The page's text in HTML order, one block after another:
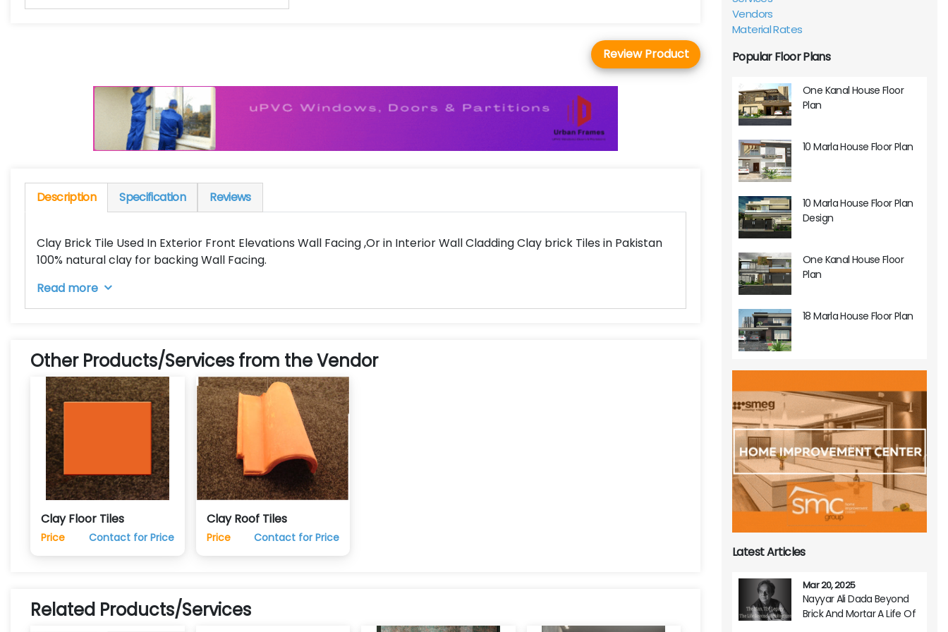
Review Product
Description Specification Reviews
Clay Brick Tile Used In Exterior Front Elevations Wall Facing ,Or in Interior Wall Cladding Clay brick Tiles in Pakistan
100% natural clay for backing Wall Facing.
Read more
Other Products/Services from the Vendor
Clay Floor Tiles
Price Contact for Price
Clay Roof Tiles
Price Contact for Price
Related Products/Services
Vendors
Material Rates
Popular Floor Plans
One Kanal House Floor
Plan
10 Marla House Floor Plan
10 Marla House Floor Plan
Design
One Kanal House Floor
Plan
18 Marla House Floor Plan
Latest Articles
Mar 20, 2025
Nayyar Ali Dada Beyond
Brick And Mortar A Life Of